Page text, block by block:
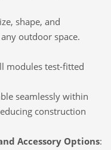
shape, and
outdoor space.
modules test-fitted
seamlessly within
construction
Accessory Options: